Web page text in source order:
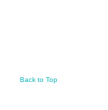
Back to Top